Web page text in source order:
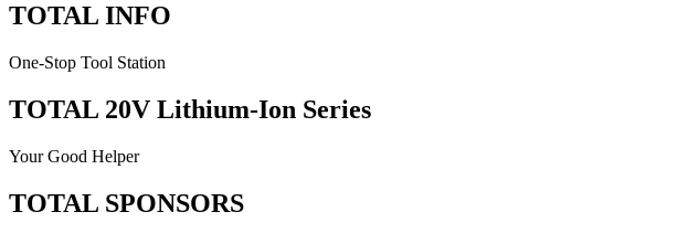
TOTAL INFO
One-Stop Tool Station
TOTAL 20V Lithium-Ion Series
Your Good Helper
TOTAL SPONSORS